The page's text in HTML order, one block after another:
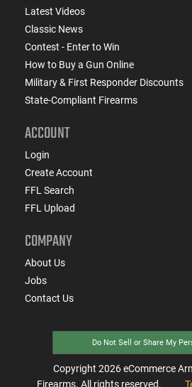
Latest Videos
Classic News
Contest - Enter to Win
How to Buy a Gun Online
Military & First Responder Discounts
State-Compliant Firearms
ACCOUNT
Login
Create Account
FFL Search
FFL Upload
COMPANY
About Us
Jobs
Contact Us
Do Not Sell or Share My
Copyright 2026eCommerce
Firearms. All rights reserved.